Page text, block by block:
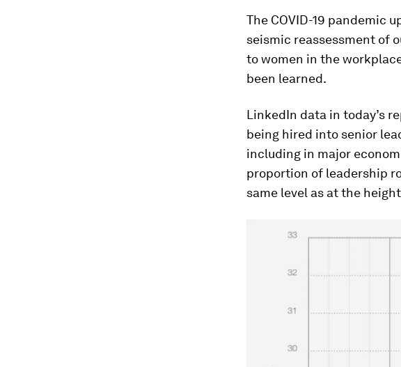
The COVID-19 pandemic
seismic reassessment of
to women in the
been learned.
LinkedIn data in today’s
being hired into senior
including in major
proportion of leadership
same level as at the